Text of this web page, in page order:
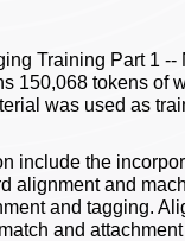
Training Part 1
150,068 tokens of
was used as
include the
alignment and
and tagging.
and